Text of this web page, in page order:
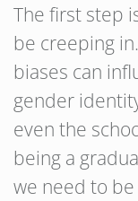
The first step
be creeping
biases can
gender
even the
being a
we need to